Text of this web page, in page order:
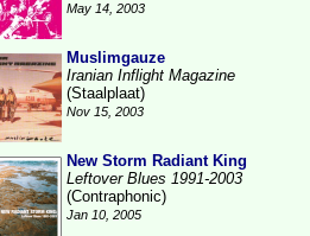
May 14, 2003
Muslimgauze
Iranian Inflight Magazine
(Staalplaat)
Nov 15, 2003
New Storm Radiant King
Leftover Blues 1991-2003
(Contraphonic)
Jan 10, 2005